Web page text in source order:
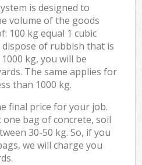
is designed to
volume of the goods
100 kg equal 1 cubic
of rubbish that is
kg, you will be
The same applies for
than 1000 kg.
final price for your job.
bag of concrete, soil
30-50 kg. So, if you
we will charge you